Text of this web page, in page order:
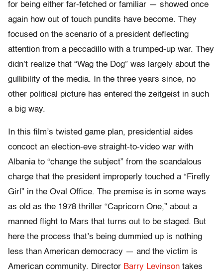
for being either far-fetched or familiar — showed once
again how out of touch pundits have become. They
focused on the scenario of a president deflecting
attention from a peccadillo with a trumped-up war. They
didn’t realize that “Wag the Dog” was largely about the
gullibility of the media. In the three years since, no
other political picture has entered the zeitgeist in such
a big way.
In this film’s twisted game plan, presidential aides
concoct an election-eve straight-to-video war with
Albania to “change the subject” from the scandalous
charge that the president improperly touched a “Firefly
Girl” in the Oval Office. The premise is in some ways
as old as the 1978 thriller “Capricorn One,” about a
manned flight to Mars that turns out to be staged. But
here the process that’s being dummied up is nothing
less than American democracy — and the victim is
American community. Director Barry Levinson takes